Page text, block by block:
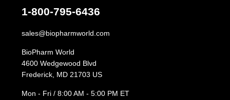
1-800-795-6436
sales@biopharmworld.com
BioPharm World
4600 Wedgewood Blvd
Frederick, MD 21703 US
Mon - Fri / 8:00 AM - 5:00 PM ET